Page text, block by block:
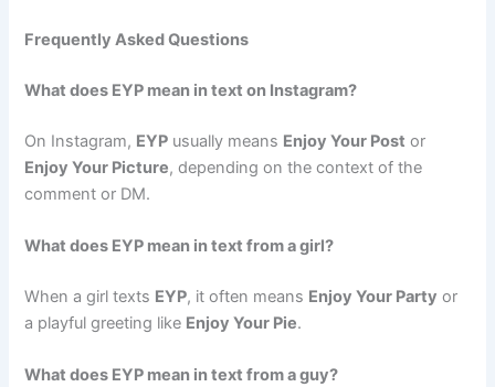
Frequently Asked Questions
What does EYP mean in text on Instagram?
On Instagram, EYP usually means Enjoy Your Post or
Enjoy Your Picture, depending on the context of the
comment or DM.
What does EYP mean in text from a girl?
When a girl texts EYP, it often means Enjoy Your Party or
a playful greeting like Enjoy Your Pie.
What does EYP mean in text from a guy?